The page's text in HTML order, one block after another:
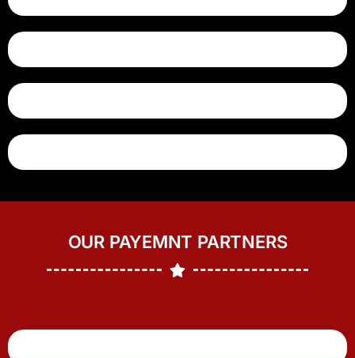
OUR PAYEMNT PARTNERS